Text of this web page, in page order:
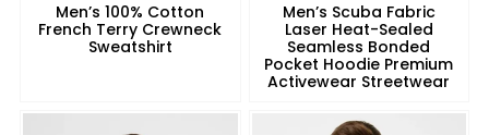
Men’s 100% Cotton
French Terry Crewneck
Sweatshirt
Men’s Scuba Fabric
Laser Heat-Sealed
Seamless Bonded
Pocket Hoodie Premium
Activewear Streetwear